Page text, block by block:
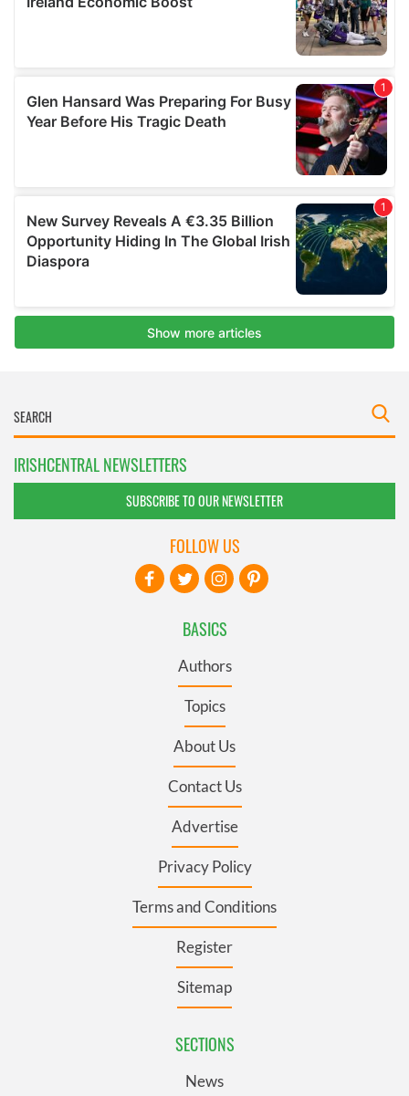
IRISHCENTRAL NEWSLETTERS
SUBSCRIBE TO OUR NEWSLETTER
BASICS
Authors
Topics
About Us
Contact Us
Advertise
Privacy Policy
Terms and Conditions
Register
Sitemap
SECTIONS
News
FOLLOW US